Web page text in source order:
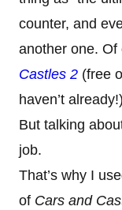
counter, and
another one. Of
Castles 2 (free
haven’t
But talking
job.
That’s why I
of Cars and